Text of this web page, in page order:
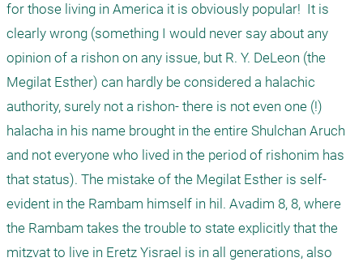
for those living in America it is obviously popular!  It is
clearly wrong (something I would never say about any
opinion of a rishon on any issue, but R. Y. DeLeon (the
Megilat Esther) can hardly be considered a halachic
authority, surely not a rishon- there is not even one (!)
halacha in his name brought in the entire Shulchan Aruch
and not everyone who lived in the period of rishonim has
that status). The mistake of the Megilat Esther is self-
evident in the Rambam himself in hil. Avadim 8, 8, where
the Rambam takes the trouble to state explicitly that the
mitzvat to live in Eretz Yisrael is in all generations, also